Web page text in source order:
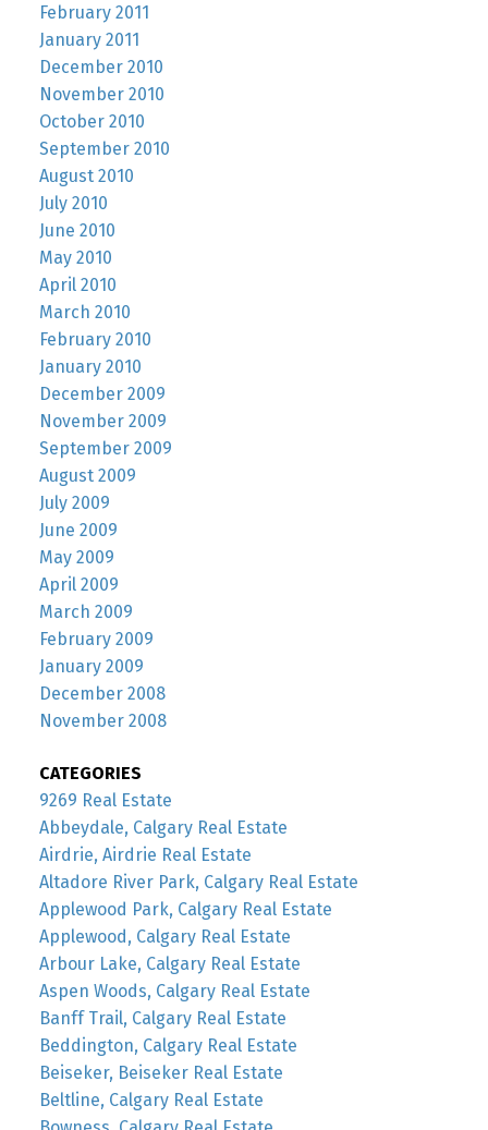
February 2011
January 2011
December 2010
November 2010
October 2010
September 2010
August 2010
July 2010
June 2010
May 2010
April 2010
March 2010
February 2010
January 2010
December 2009
November 2009
September 2009
August 2009
July 2009
June 2009
May 2009
April 2009
March 2009
February 2009
January 2009
December 2008
November 2008
CATEGORIES
9269 Real Estate
Abbeydale, Calgary Real Estate
Airdrie, Airdrie Real Estate
Altadore River Park, Calgary Real Estate
Applewood Park, Calgary Real Estate
Applewood, Calgary Real Estate
Arbour Lake, Calgary Real Estate
Aspen Woods, Calgary Real Estate
Banff Trail, Calgary Real Estate
Beddington, Calgary Real Estate
Beiseker, Beiseker Real Estate
Beltline, Calgary Real Estate